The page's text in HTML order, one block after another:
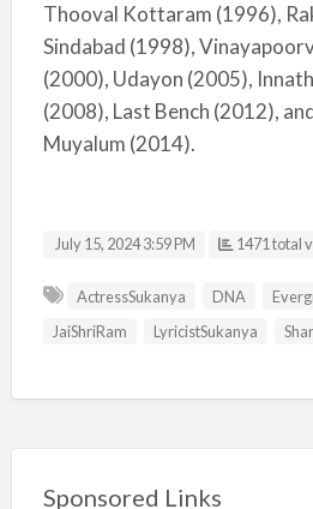
Thooval Kottaram (1996),
Sindabad (1998),
(2000), Udayon (2005),
(2008), Last Bench (2012),
Muyalum (2014).
July 15, 2024 3:59 PM 1471 total
ActressSukanya DNA
JaiShriRam
LyricistSukanya
Sponsored Links